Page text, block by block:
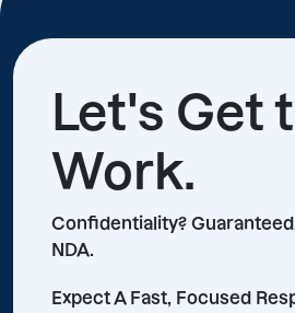
Let's Get
Work.
Confidentiality?
NDA.
Expect A Fast, Focused